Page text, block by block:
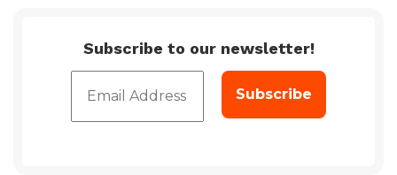
Subscribe to our newsletter!